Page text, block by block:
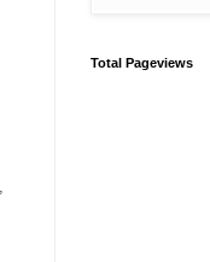
Total Pageviews